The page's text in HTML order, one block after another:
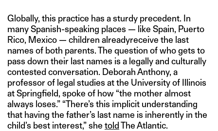
Globally, this practice has a sturdy precedent. In
many Spanish-speaking places — like Spain, Puerto
Rico, Mexico — children alreadyreceive the last
names of both parents. The question of who gets to
pass down their last names is a legally and culturally
contested conversation. Deborah Anthony, a
professor of legal studies at the University of Illinois
at Springfield, spoke of how “the mother almost
always loses.” “There’s this implicit understanding
that having the father’s last name is inherently in the
child’s best interest,” she toldThe Atlantic.